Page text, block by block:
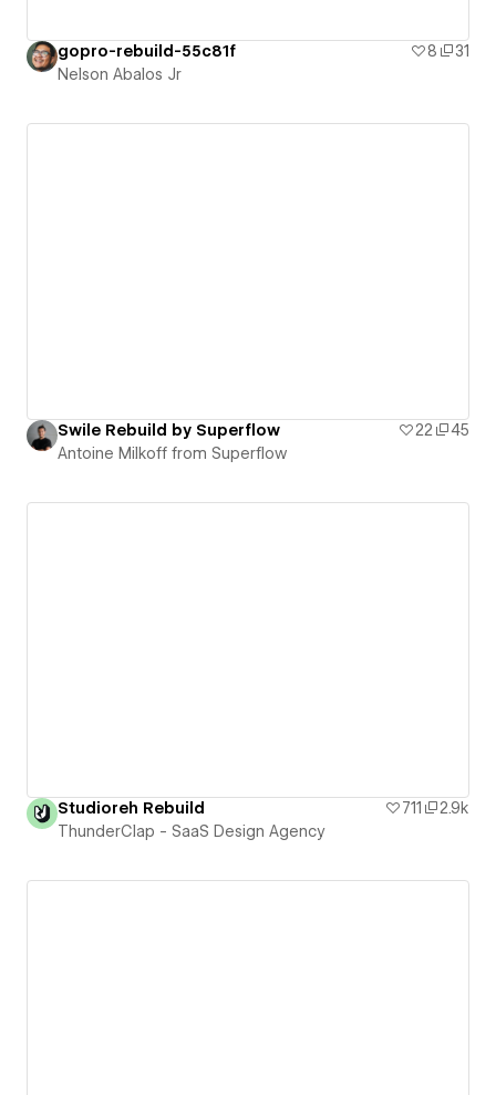
gopro-rebuild-55c81f 8
31
Nelson Abalos Jr
Swile Rebuild by Superflow 22
45
Antoine Milkoff from Superflow
Studioreh Rebuild 711
2.9k
ThunderClap - SaaS Design Agency